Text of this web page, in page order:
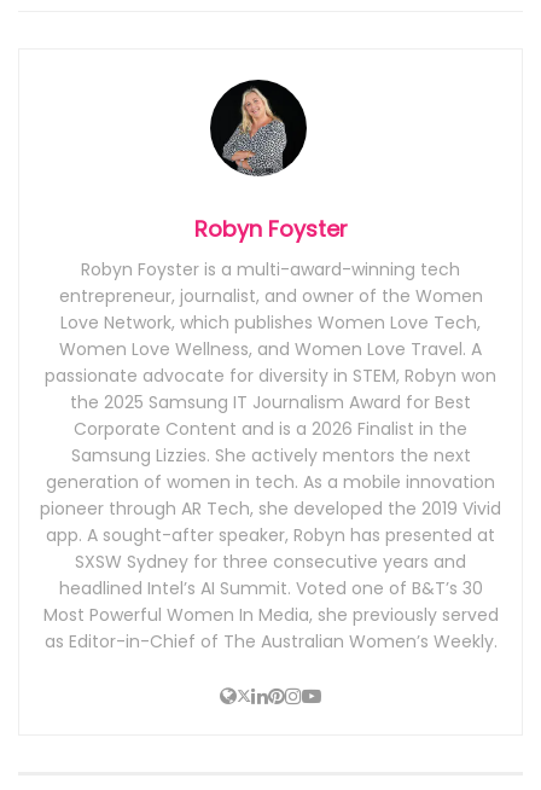
Robyn Foyster
Robyn Foyster is a multi-award-winning tech
entrepreneur, journalist, and owner of the Women
Love Network, which publishes Women Love Tech,
Women Love Wellness, and Women Love Travel. A
passionate advocate for diversity in STEM, Robyn won
the 2025 Samsung IT Journalism Award for Best
Corporate Content and is a 2026 Finalist in the
Samsung Lizzies. She actively mentors the next
generation of women in tech. As a mobile innovation
pioneer through AR Tech, she developed the 2019 Vivid
app. A sought-after speaker, Robyn has presented at
SXSW Sydney for three consecutive years and
headlined Intel’s AI Summit. Voted one of B&T’s 30
Most Powerful Women In Media, she previously served
as Editor-in-Chief of The Australian Women’s Weekly.